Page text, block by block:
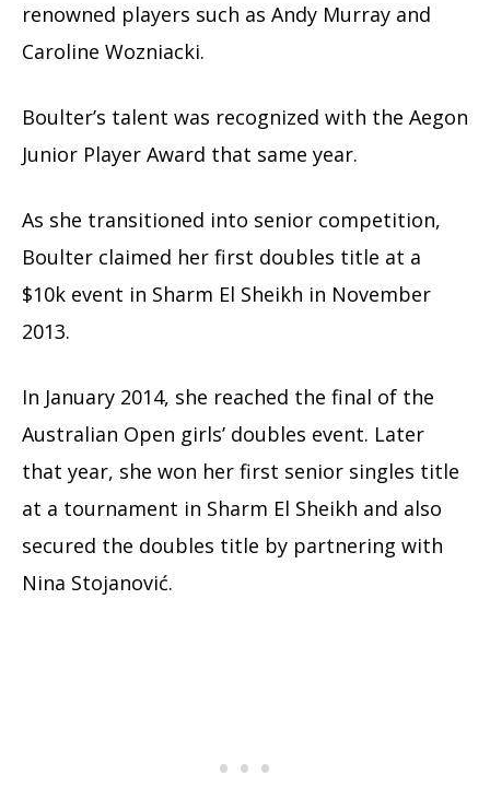
renowned players such as Andy Murray and
Caroline Wozniacki.
Boulter’s talent was recognized with the Aegon
Junior Player Award that same year.
As she transitioned into senior competition,
Boulter claimed her first doubles title at a
$10k event in Sharm El Sheikh in November
2013.
In January 2014, she reached the final of the
Australian Open girls’ doubles event. Later
that year, she won her first senior singles title
at a tournament in Sharm El Sheikh and also
secured the doubles title by partnering with
Nina Stojanović.